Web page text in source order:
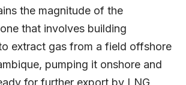
the magnitude of the
that involves building
extract gas from a field offshore
pumping it onshore and
for further export by LNG